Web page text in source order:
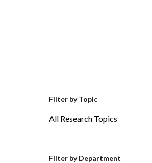
Filter by Topic
Filter by Department